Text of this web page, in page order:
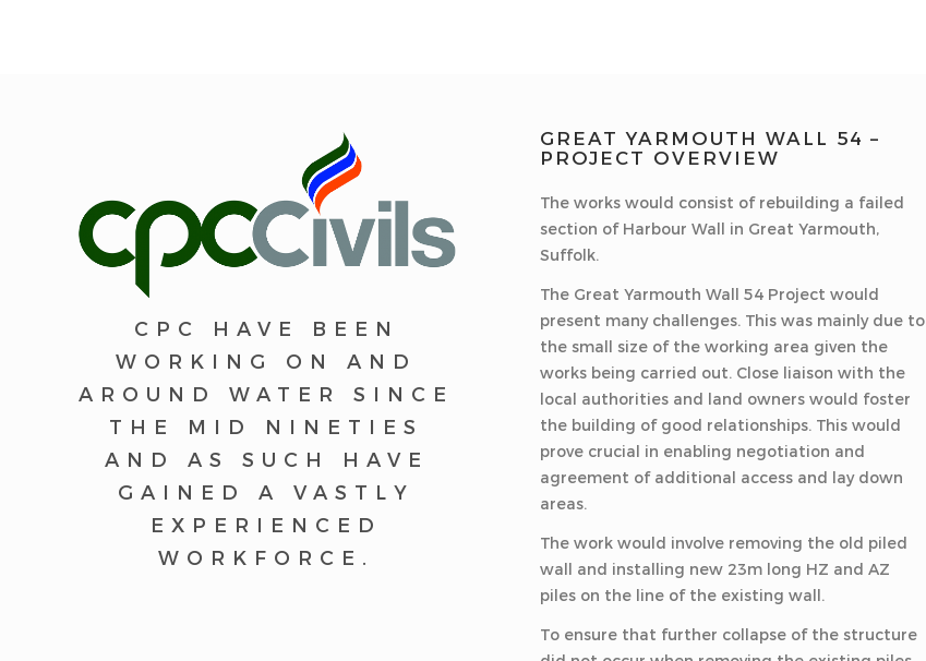
CPC HAVE BEEN
WORKING ON AND
AROUND WATER SINCE
THE MID NINETIES
AND AS SUCH HAVE
GAINED A VASTLY
EXPERIENCED
WORKFORCE.
GREAT YARMOUTH WALL 54 –
PROJECT OVERVIEW
The works would consist of rebuilding a failed
section of Harbour Wall in Great Yarmouth,
Suffolk.
The Great Yarmouth Wall 54 Project would
present many challenges. This was mainly due to
the small size of the working area given the
works being carried out. Close liaison with the
local authorities and land owners would foster
the building of good relationships. This would
prove crucial in enabling negotiation and
agreement of additional access and lay down
areas.
The work would involve removing the old piled
wall and installing new 23m long HZ and AZ
piles on the line of the existing wall.
To ensure that further collapse of the structure